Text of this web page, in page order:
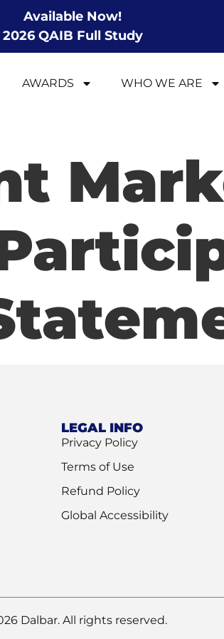
Available Now!
2026 QAIB Full Study
AWARDS WHO WE ARE
LEGAL INFO
Privacy Policy
Terms of Use
Refund Policy
Global Accessibility
Dalbar. All rights reserved.